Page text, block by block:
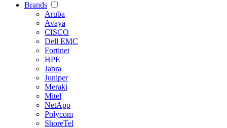
Brands
Aruba
Avaya
CISCO
Dell EMC
Fortinet
HPE
Jabra
Juniper
Meraki
Mitel
NetApp
Polycom
ShoreTel